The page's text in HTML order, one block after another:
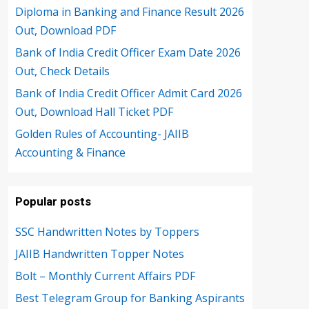
Diploma in Banking and Finance Result 2026
Out, Download PDF
Bank of India Credit Officer Exam Date 2026
Out, Check Details
Bank of India Credit Officer Admit Card 2026
Out, Download Hall Ticket PDF
Golden Rules of Accounting- JAIIB
Accounting & Finance
Popular posts
SSC Handwritten Notes by Toppers
JAIIB Handwritten Topper Notes
Bolt – Monthly Current Affairs PDF
Best Telegram Group for Banking Aspirants